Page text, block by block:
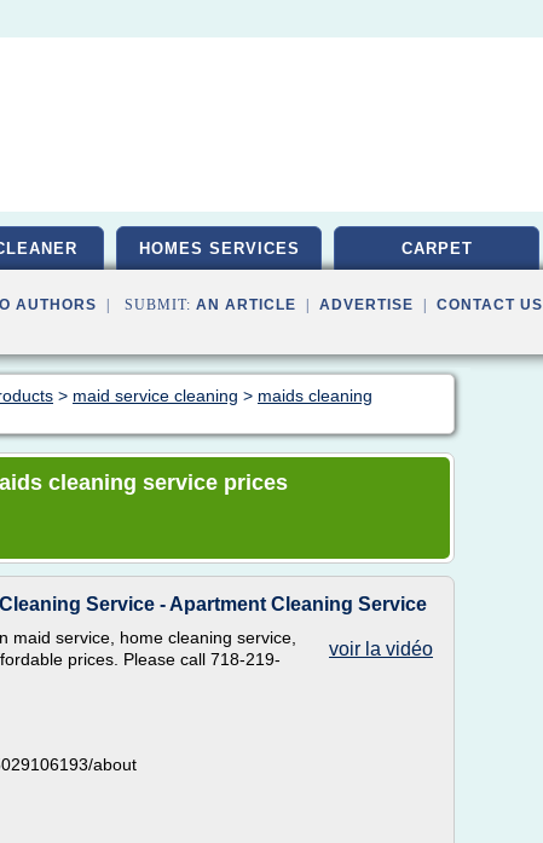
HOMES SERVICES CARPET
AUTHORS | SUBMIT: AN ARTICLE ADVERTISE CONTACT US
> maid service cleaning > maids cleaning
cleaning service prices
Service - Apartment Cleaning Service
voir la vidéo
maid service, home cleaning service,
prices. Please call 718-219-
about